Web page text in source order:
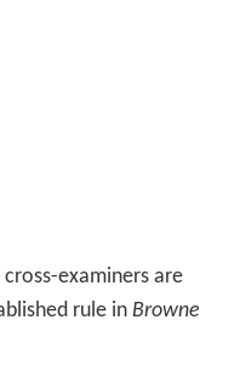
examiners are
rule in Browne